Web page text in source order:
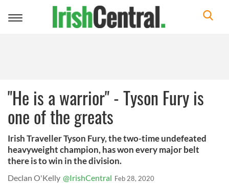
Toggle
"He is a warrior" - Tyson Fury is
one of the greats
Irish Traveller Tyson Fury, the two-time undefeated
heavyweight champion, has won every major belt
there is to win in the division.
Declan O'Kelly @IrishCentral Feb 28, 2020